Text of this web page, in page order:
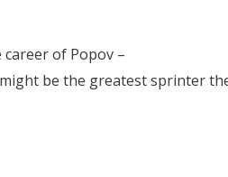
of Popov –
be the greatest sprinter